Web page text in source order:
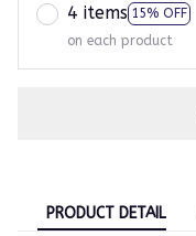
4 items 15% OFF
on each product
PRODUCT DETAIL